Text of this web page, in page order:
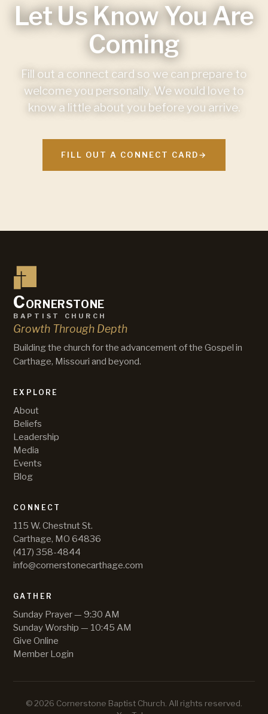
Let Us Know You Are
Coming
Fill out a connect card so we can prepare to
welcome you personally. We would love to
know a little about you before you arrive.
FILL OUT A CONNECT CARD→
Cornerstone
baptist church
Growth Through Depth
Building the church for the advancement of the Gospel in
Carthage, Missouri and beyond.
EXPLORE
About
Beliefs
Leadership
Media
Events
Blog
CONNECT
115 W. Chestnut St.
Carthage, MO 64836
(417) 358-4844
info@cornerstonecarthage.com
GATHER
Sunday Prayer — 9:30 AM
Sunday Worship — 10:45 AM
Give Online
Member Login
©2026 Cornerstone Baptist Church . All rights reserved.